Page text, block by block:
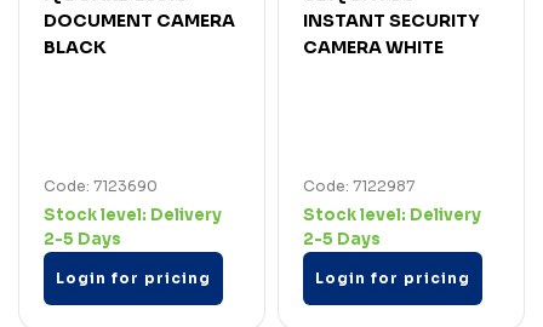
DOCUMENT CAMERA
BLACK
Code: 7123690
Stock level: Delivery
2-5 Days
Login for pricing
INSTANT SECURITY
CAMERA WHITE
Code: 7122987
Stock level: Delivery
2-5 Days
Login for pricing